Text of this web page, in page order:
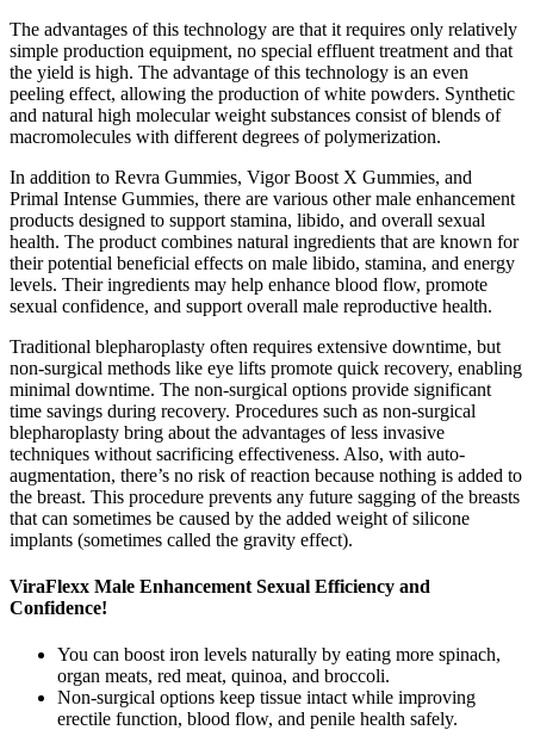
The advantages of this technology are that it requires only relatively
simple production equipment, no special effluent treatment and that
the yield is high. The advantage of this technology is an even
peeling effect, allowing the production of white powders. Synthetic
and natural high molecular weight substances consist of blends of
macromolecules with different degrees of polymerization.
In addition to Revra Gummies, Vigor Boost X Gummies, and
Primal Intense Gummies, there are various other male enhancement
products designed to support stamina, libido, and overall sexual
health. The product combines natural ingredients that are known for
their potential beneficial effects on male libido, stamina, and energy
levels. Their ingredients may help enhance blood flow, promote
sexual confidence, and support overall male reproductive health.
Traditional blepharoplasty often requires extensive downtime, but
non-surgical methods like eye lifts promote quick recovery, enabling
minimal downtime. The non-surgical options provide significant
time savings during recovery. Procedures such as non-surgical
blepharoplasty bring about the advantages of less invasive
techniques without sacrificing effectiveness. Also, with auto-
augmentation, there’s no risk of reaction because nothing is added to
the breast. This procedure prevents any future sagging of the breasts
that can sometimes be caused by the added weight of silicone
implants (sometimes called the gravity effect).
ViraFlexx Male Enhancement Sexual Efficiency and
Confidence!
You can boost iron levels naturally by eating more spinach,
organ meats, red meat, quinoa, and broccoli.
Non-surgical options keep tissue intact while improving
erectile function, blood flow, and penile health safely.